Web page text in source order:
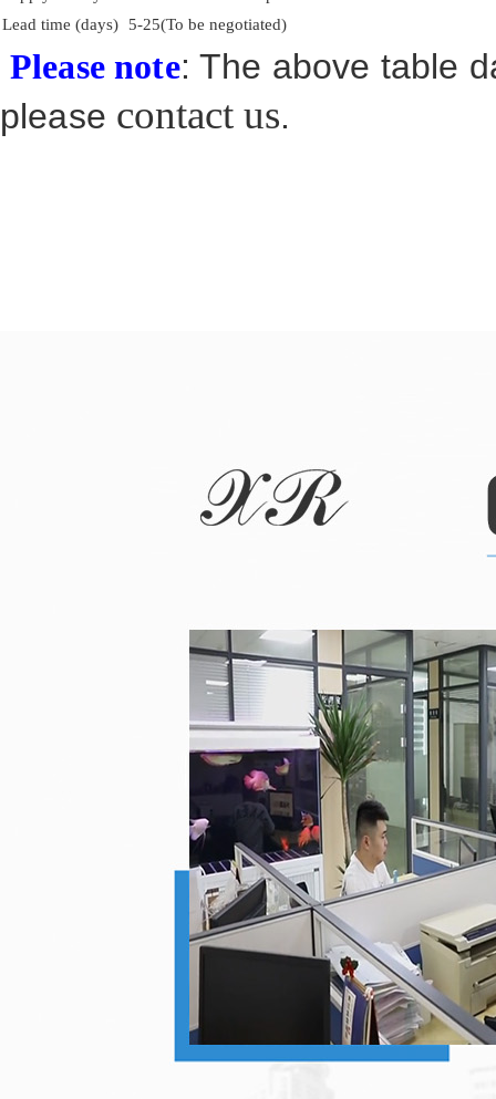
Lead time (days)
5-25(To be negotiated)
Please note: The above table
please contact us.